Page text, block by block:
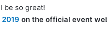
be so great!
on the official event